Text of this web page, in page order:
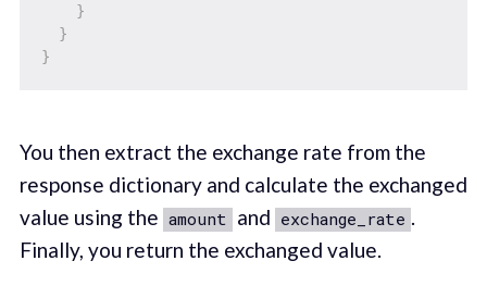
}
}
}
You then extract the exchange rate from the
response dictionary and calculate the exchanged
value using the amount and exchange_rate .
Finally, you return the exchanged value.